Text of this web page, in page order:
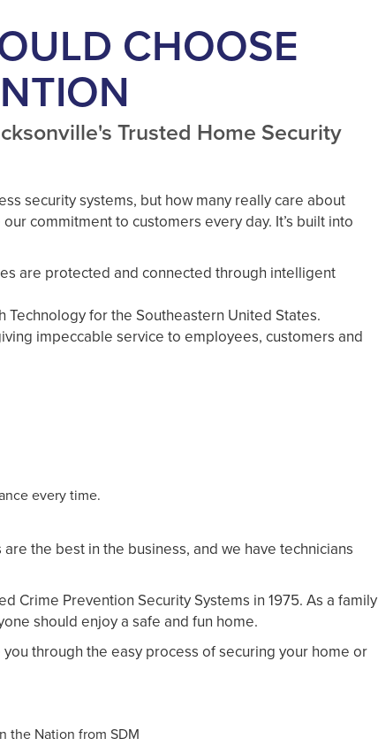
CHOOSE
Trusted Home Security
security systems, but how many really care about
commitment to customers every day. It’s built into
are protected and connected through intelligent
for the Southeastern United States.
impeccable service to employees, customers and
every time.
the best in the business, and we have technicians
Crime Prevention Security Systems in 1975. As a family
should enjoy a safe and fun home.
through the easy process of securing your home or
the Nation from SDM